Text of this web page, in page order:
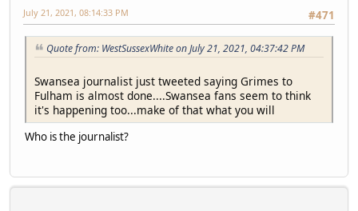
#471
July 21, 2021, 08:14:33 PM
Quote from: WestSussexWhite on July 21, 2021, 04:37:42 PM
Swansea journalist just tweeted saying Grimes to
Fulham is almost done....Swansea fans seem to think
it's happening too...make of that what you will
Who is the journalist?